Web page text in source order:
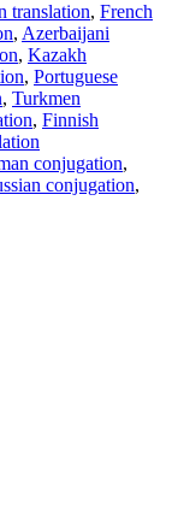
translation, French
, Azerbaijani
, Kazakh
, Portuguese
, Turkmen
, Finnish
conjugation,
conjugation,